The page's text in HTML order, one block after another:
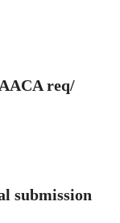
req/
submission